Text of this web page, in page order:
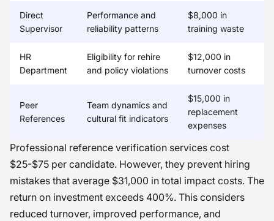
Direct
Supervisor
Performance and
reliability patterns
$8,000 in
training waste
HR
Department
Eligibility for rehire
and policy violations
$12,000 in
turnover costs
Peer
References
Team dynamics and
cultural fit indicators
$15,000 in
replacement
expenses
Professional reference verification services cost
$25-$75 per candidate. However, they prevent hiring
mistakes that average $31,000 in total impact costs. The
return on investment exceeds 400%. This considers
reduced turnover, improved performance, and